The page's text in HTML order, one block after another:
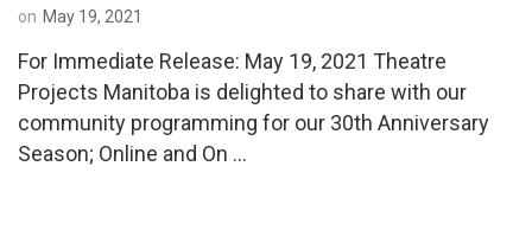
on May 19, 2021
For Immediate Release: May 19, 2021 Theatre
Projects Manitoba is delighted to share with our
community programming for our 30th Anniversary
Season; Online and On …